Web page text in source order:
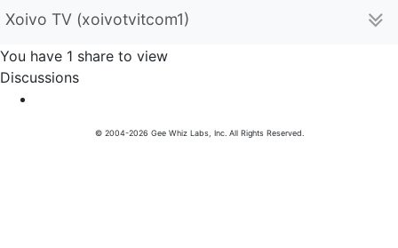
Xoivo TV (xoivotvitcom1)
You have 1 share to view
Discussions
© 2004-2026 Gee Whiz Labs, Inc. All Rights Reserved.